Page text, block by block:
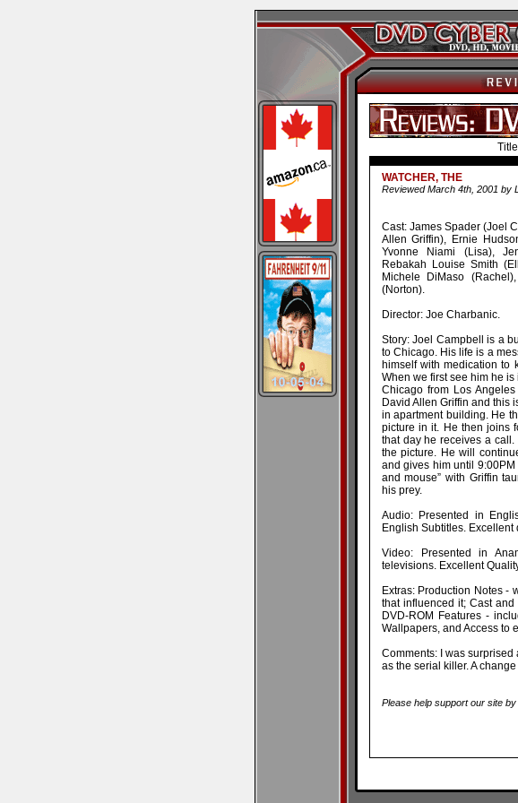
WATCHER, THE
Reviewed March 4th, 2001 by
Cast: James Spader (Joel
Allen Griffin), Ernie
Yvonne Niami (Lisa),
Rebakah Louise Smith
Michele DiMaso
(Norton).
Director: Joe Charbanic.
Story: Joel Campbell is a
to Chicago. His life is a
himself with medication to
When we first see him he
Chicago from Los
David Allen Griffin and this
in apartment building. He
picture in it. He then joins
that day he receives a
the picture. He will
and gives him until
and mouse” with Griffin
his prey.
Audio: Presented in
English Subtitles. Excellent
Video: Presented in
televisions. Excellent
Extras: Production Notes -
that influenced it; Cast
DVD-ROM Features -
Wallpapers, and Access to
Comments: I was
as the serial killer. A
Please help support our site